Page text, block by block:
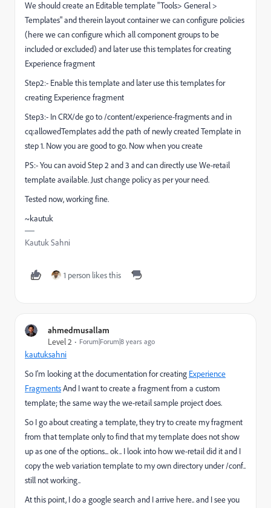
We should create an Editable template "Tools> General >
Templates" and therein layout container we can configure policies
(here we can configure which all component groups to be
included or excluded) and later use this templates for creating
Experience fragment
Step2:- Enable this template and later use this templates for
creating Experience fragment
Step3:- In CRX/de go to /content/experience-fragments and in
cq:allowedTemplates add the path of newly created Template in
step 1. Now you are good to go. Now when you create
PS:- You can avoid Step 2 and 3 and can directly use We-retail
template available. Just change policy as per your need.
Tested now, working fine.
~kautuk
Kautuk Sahni
1 person likes this
ahmedmusallam
Level 2
Forum|Forum|8 years ago
kautuksahni
So I'm looking at the documentation for creating Experience
FragmentsAnd I want to create a fragment from a custom
template; the same way the we-retail sample project does.
So I go about creating a template, they try to create my fragment
from that template only to find that my template does not show
up as one of the options... ok.. I look into how we-retail did it and I
copy the web variation template to my own directory under /conf..
still not working..
At this point, I do a google search and I arrive here.. and I see you